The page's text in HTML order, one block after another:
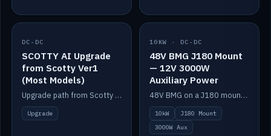
IN STOCK
DC-DC
SCOTTY AI Upgrade
from Scotty Ver1
(Most Models)
Upgrade path from Scotty Version 1 to AI on most models. Price varies by model — from AUD309.75.
Upgrade
IN STOCK
10KW · DC-DC
48V BMG J180 Mount
— 12V 3000W
Auxiliary Power
48V BMG on a J180 mount with Scotty AI 3000W for 12V auxiliary power.
10kW
J180 Mount
3000W Aux